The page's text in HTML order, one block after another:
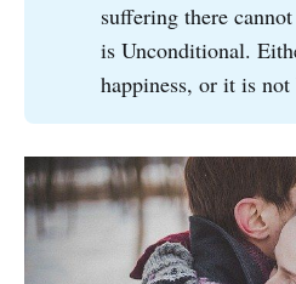
suffering there
is Unconditional.
happiness, or it is